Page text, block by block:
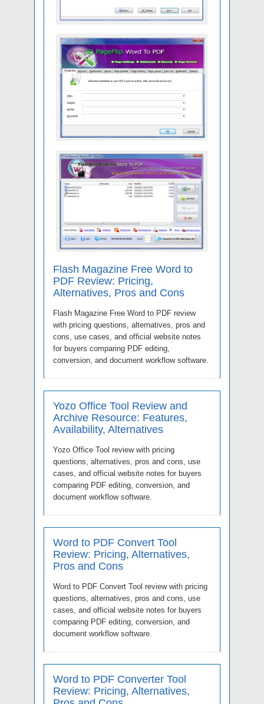
Flash Magazine Free Word to
PDF Review: Pricing,
Alternatives, Pros and Cons
Flash Magazine Free Word to PDF review
with pricing questions, alternatives, pros and
cons, use cases, and official website notes
for buyers comparing PDF editing,
conversion, and document workflow software.
Yozo Office Tool Review and
Archive Resource: Features,
Availability, Alternatives
Yozo Office Tool review with pricing
questions, alternatives, pros and cons, use
cases, and official website notes for buyers
comparing PDF editing, conversion, and
document workflow software.
Word to PDF Convert Tool
Review: Pricing, Alternatives,
Pros and Cons
Word to PDF Convert Tool review with pricing
questions, alternatives, pros and cons, use
cases, and official website notes for buyers
comparing PDF editing, conversion, and
document workflow software.
Word to PDF Converter Tool
Review: Pricing, Alternatives,